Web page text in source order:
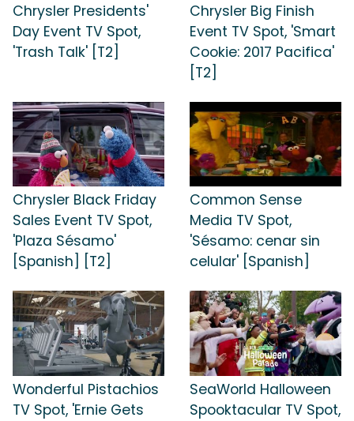
Chrysler Presidents'
Day Event TV Spot,
'Trash Talk' [T2]
Chrysler Big Finish
Event TV Spot, 'Smart
Cookie: 2017 Pacifica'
[T2]
Chrysler Black Friday
Sales Event TV Spot,
'Plaza Sésamo'
[Spanish] [T2]
Common Sense
Media TV Spot,
'Sésamo: cenar sin
celular' [Spanish]
Wonderful Pistachios
TV Spot, 'Ernie Gets
SeaWorld Halloween
Spooktacular TV Spot,